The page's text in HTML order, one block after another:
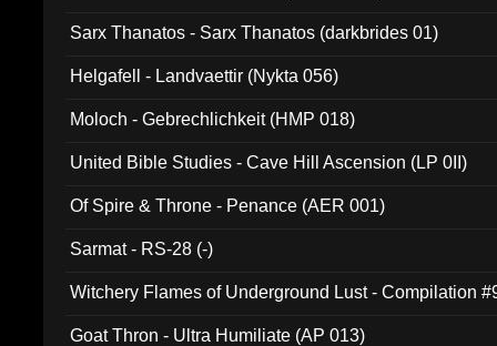
Sarx Thanatos - Sarx Thanatos (darkbrides 01)
Helgafell - Landvaettir (Nykta 056)
Moloch - Gebrechlichkeit (HMP 018)
United Bible Studies - Cave Hill Ascension (LP 0II)
Of Spire & Throne - Penance (AER 001)
Sarmat - RS-28 (-)
Witchery Flames of Underground Lust - Compilation
Goat Thron - Ultra Humiliate (AP 013)